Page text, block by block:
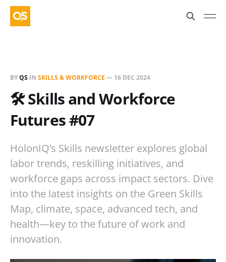
BYQS IN SKILLS & WORKFORCE — 16 DEC 2024
🛠️ Skills and Workforce
Futures #07
HolonIQ’s Skills newsletter explores global
labor trends, reskilling initiatives, and
workforce gaps across impact sectors. Dive
into the latest insights on the Green Skills
Map, climate, space, advanced tech, and
health—key to the future of work and
innovation.